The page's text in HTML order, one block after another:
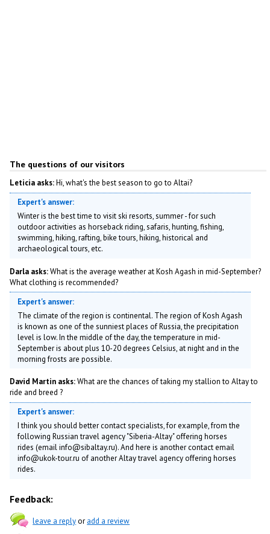
The questions of our visitors
Leticia asks:Hi, what's the best season to go to Altai?
Expert's answer:
Winter is the best time to visit ski resorts, summer - for such
outdoor activities as horseback riding, safaris, hunting, fishing,
swimming, hiking, rafting, bike tours, hiking, historical and
archaeological tours, etc.
Darla asks:What is the average weather at Kosh Agash in mid-September?
What clothing is recommended?
Expert's answer:
The climate of the region is continental. The region of Kosh Agash
is known as one of the sunniest places of Russia, the precipitation
level is low. In the middle of the day, the temperature in mid-
September is about plus 10-20 degrees Celsius, at night and in the
morning frosts are possible.
David Martin asks:What are the chances of taking my stallion to Altay to
ride and breed ?
Expert's answer:
I think you should better contact specialists, for example, from the
following Russian travel agency "Siberia-Altay" offering horses
rides (email info@sibaltay.ru). And here is another contact email
info@ukok-tour.ru of another Altay travel agency offering horses
rides.
Feedback:
leave a replyoradd a review